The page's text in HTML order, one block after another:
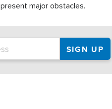
present major obstacles.